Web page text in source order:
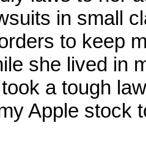
in small
to keep
she lived in
a tough
Apple stock